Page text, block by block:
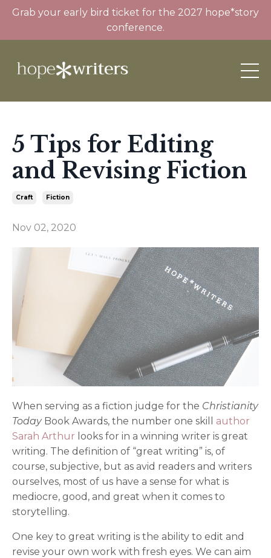
Grab your early bird ticket for the 2027 hope*story
conference.
5 Tips for Editing
and Revising Fiction
Craft Fiction
Nov 02, 2020
When serving as a fiction judge for the Christianity
TodayBook Awards, the number one skill author
Sarah Arthur looks for in a winning writer is great
writing. The definition of “great writing” is, of
course, subjective, but as avid readers and writers
ourselves, most of us have a sense for what is
mediocre, good, and great when it comes to
storytelling.
One key to great writing is the ability to edit and
revise your own work with fresh eyes. We can aim